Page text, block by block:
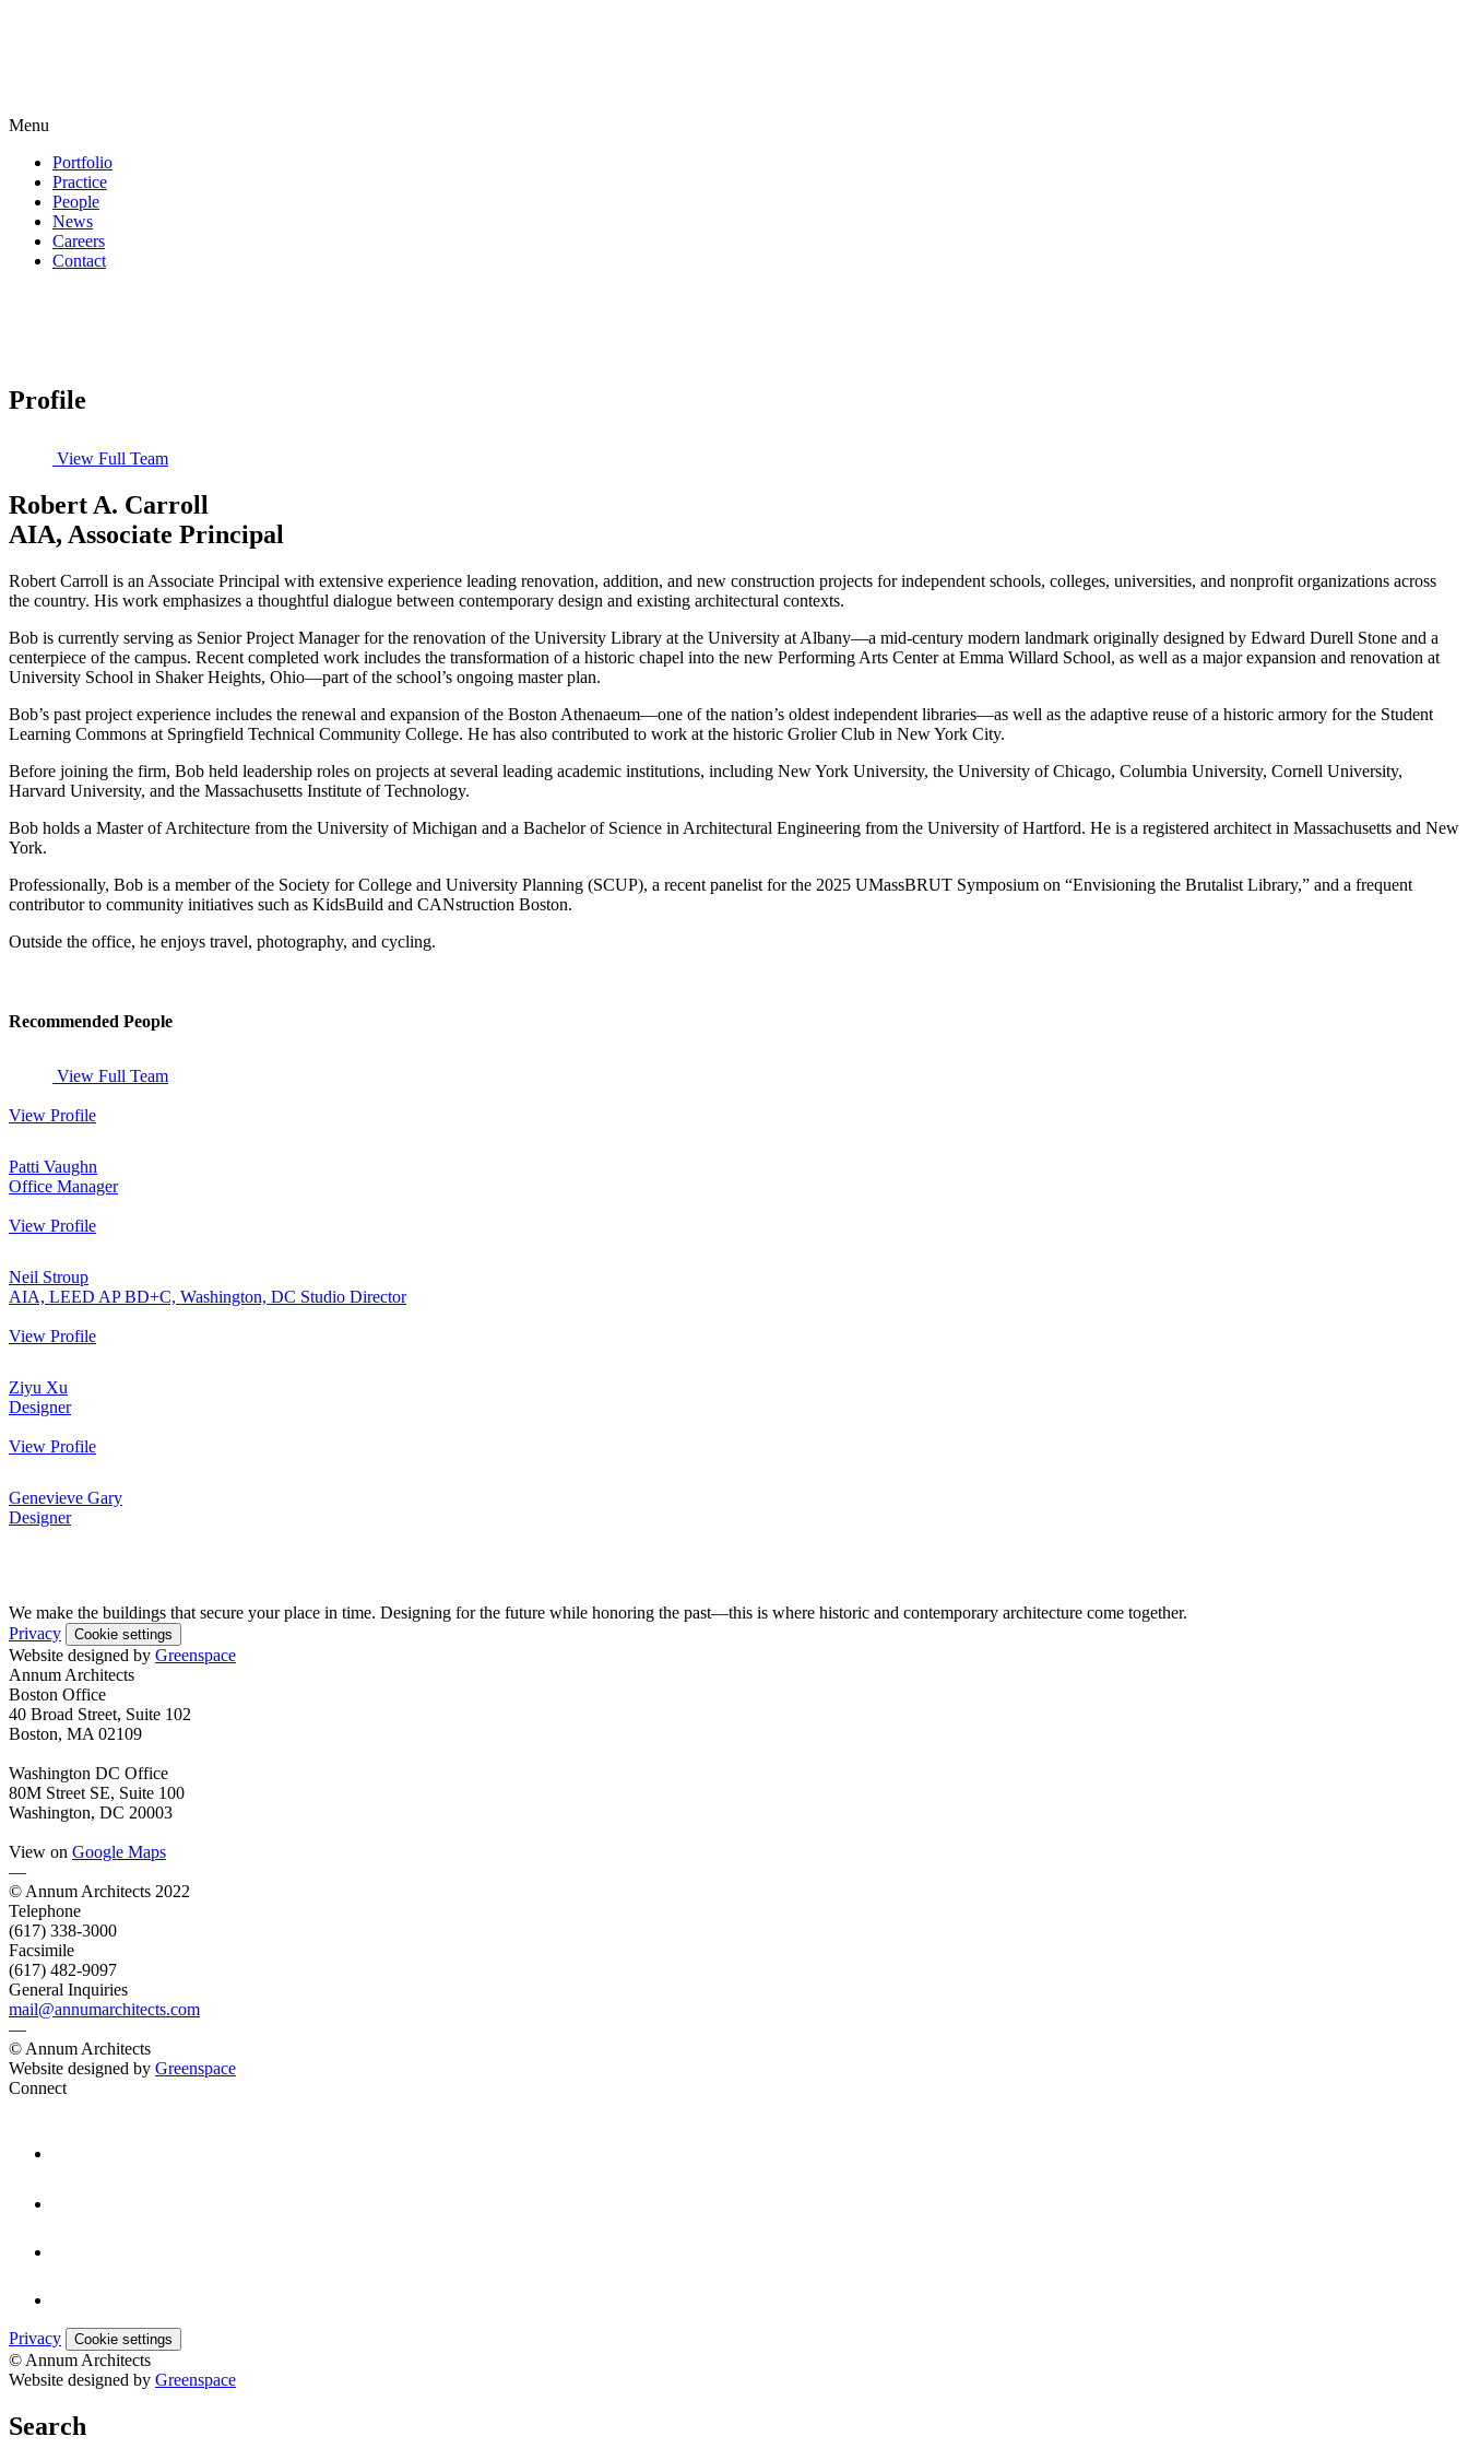
Menu
Portfolio
Practice
People
News
Careers
Contact
Profile
View Full Team
Robert A. Carroll
AIA, Associate Principal
Robert Carroll is an Associate Principal with extensive experience leading renovation, addition, and new construction projects for independent schools, colleges, universities, and nonprofit organizations across
the country. His work emphasizes a thoughtful dialogue between contemporary design and existing architectural contexts.
Bob is currently serving as Senior Project Manager for the renovation of the University Library at the University at Albany—a mid-century modern landmark originally designed by Edward Durell Stone and a
centerpiece of the campus. Recent completed work includes the transformation of a historic chapel into the new Performing Arts Center at Emma Willard School, as well as a major expansion and renovation at
University School in Shaker Heights, Ohio—part of the school’s ongoing master plan.
Bob’s past project experience includes the renewal and expansion of the Boston Athenaeum—one of the nation’s oldest independent libraries—as well as the adaptive reuse of a historic armory for the Student
Learning Commons at Springfield Technical Community College. He has also contributed to work at the historic Grolier Club in New York City.
Before joining the firm, Bob held leadership roles on projects at several leading academic institutions, including New York University, the University of Chicago, Columbia University, Cornell University,
Harvard University, and the Massachusetts Institute of Technology.
Bob holds a Master of Architecture from the University of Michigan and a Bachelor of Science in Architectural Engineering from the University of Hartford. He is a registered architect in Massachusetts and New
York.
Professionally, Bob is a member of the Society for College and University Planning (SCUP), a recent panelist for the 2025 UMassBRUT Symposium on “Envisioning the Brutalist Library,” and a frequent
contributor to community initiatives such as KidsBuild and CANstruction Boston.
Outside the office, he enjoys travel, photography, and cycling.
Recommended People
View Full Team
View Profile
Patti Vaughn
Office Manager
View Profile
Neil Stroup
AIA, LEED AP BD+C, Washington, DC Studio Director
View Profile
Ziyu Xu
Designer
View Profile
Genevieve Gary
Designer
We make the buildings that secure your place in time. Designing for the future while honoring the past—this is where historic and contemporary architecture come together.
Privacy
Cookie settings
Website designed by Greenspace
Annum Architects
Boston Office
40 Broad Street, Suite 102
Boston, MA 02109
Washington DC Office
80M Street SE, Suite 100
Washington, DC 20003
View on Google Maps
—
© Annum Architects 2022
Telephone
(617) 338-3000
Facsimile
(617) 482-9097
General Inquiries
mail@annumarchitects.com
—
© Annum Architects
Website designed by Greenspace
Connect
Privacy Cookie settings
© Annum Architects
Website designed by Greenspace
Search